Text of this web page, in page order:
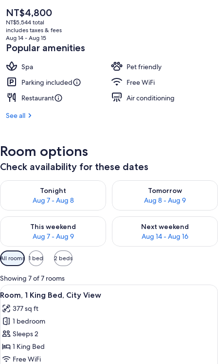
The
current
price
is
NT$4,800
NT$4,800
NT$5,544 total
includes taxes & fees
Aug 14 - Aug 15
Popular amenities
Spa
Pet friendly
Parking included
Free WiFi
Restaurant
Air conditioning
See all
Room options
Check availability for these dates
Tonight
Aug 7 - Aug 8
Check availability for tonight Aug 7 - Aug 8
Tomorrow
Aug 8 - Aug 9
Check availability for
This weekend
Aug 7 - Aug 9
Check availability for this weekend Aug 7 - Aug 9
Next weekend
Aug 14 - Aug 16
Check availability for next
Available
filters
for
rooms
All rooms 1 bed 2 beds
Showing 7 of 7 rooms
View
all
photos
for
Room,
1
King
A hotel room with a large bed, a
4
Room, 1 King Bed, City View
377 sq ft
1 bedroom
Sleeps 2
1 King Bed
Free WiFi